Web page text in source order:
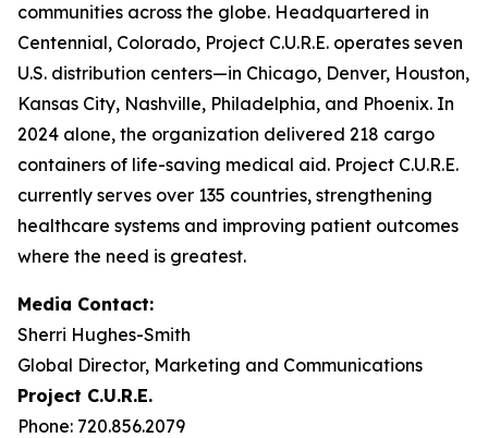
communities across the globe. Headquartered in
Centennial, Colorado, Project C.U.R.E. operates seven
U.S. distribution centers—in Chicago, Denver, Houston,
Kansas City, Nashville, Philadelphia, and Phoenix. In
2024 alone, the organization delivered 218 cargo
containers of life-saving medical aid. Project C.U.R.E.
currently serves over 135 countries, strengthening
healthcare systems and improving patient outcomes
where the need is greatest.
Media Contact:
Sherri Hughes-Smith
Global Director, Marketing and Communications
Project C.U.R.E.
Phone: 720.856.2079